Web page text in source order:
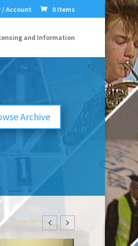
/ Account 0 Items
and Information
Archive